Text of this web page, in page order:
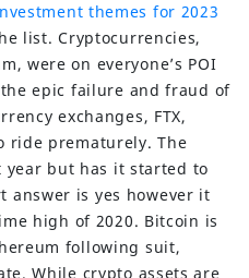
themes for 2023
list. Cryptocurrencies,
were on everyone’s POI
epic failure and fraud of
exchanges, FTX,
ride prematurely. The
year but has it started to
answer is yes however it
high of 2020. Bitcoin is
following suit,
While crypto assets are